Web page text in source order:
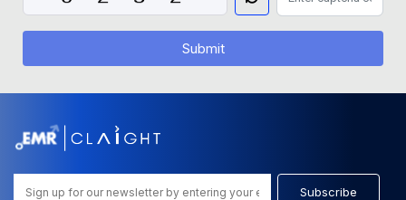
Submit
Subscribe